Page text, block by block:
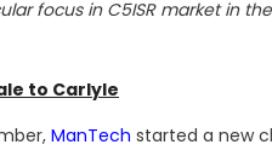
focus in C5ISR market in
to Carlyle
ManTech started a new